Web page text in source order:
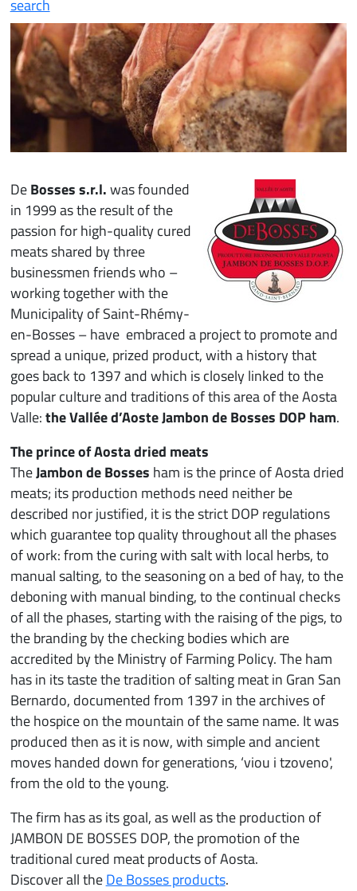
search
DeBosses s.r.l.was founded
in 1999 as the result of the
passion for high-quality cured
meats shared by three
businessmen friends who –
working together with the
Municipality of Saint-Rhémy-
en-Bosses – have embraced a project to promote and
spread a unique, prized product, with a history that
goes back to 1397 and which is closely linked to the
popular culture and traditions of this area of the Aosta
Valle:the Vallée d’Aoste Jambon de Bosses DOP ham.
The prince of Aosta dried meats
TheJambon de Bosses ham is the prince of Aosta dried
meats; its production methods need neither be
described nor justified, it is the strict DOP regulations
which guarantee top quality throughout all the phases
of work: from the curing with salt with local herbs, to
manual salting, to the seasoning on a bed of hay, to the
deboning with manual binding, to the continual checks
of all the phases, starting with the raising of the pigs, to
the branding by the checking bodies which are
accredited by the Ministry of Farming Policy. The ham
has in its taste the tradition of salting meat in Gran San
Bernardo, documented from 1397 in the archives of
the hospice on the mountain of the same name. It was
produced then as it is now, with simple and ancient
moves handed down for generations, ‘viou i tzoveno',
from the old to the young.
The firm has as its goal, as well as the production of
JAMBON DE BOSSES DOP, the promotion of the
traditional cured meat products of Aosta.
Discover all theDe Bosses products.